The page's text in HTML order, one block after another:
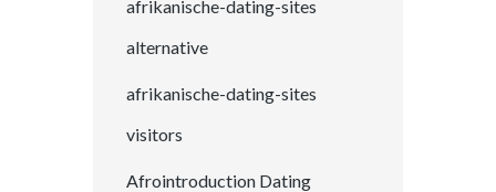
afrikanische-dating-sites
alternative
afrikanische-dating-sites
visitors
Afrointroduction Dating